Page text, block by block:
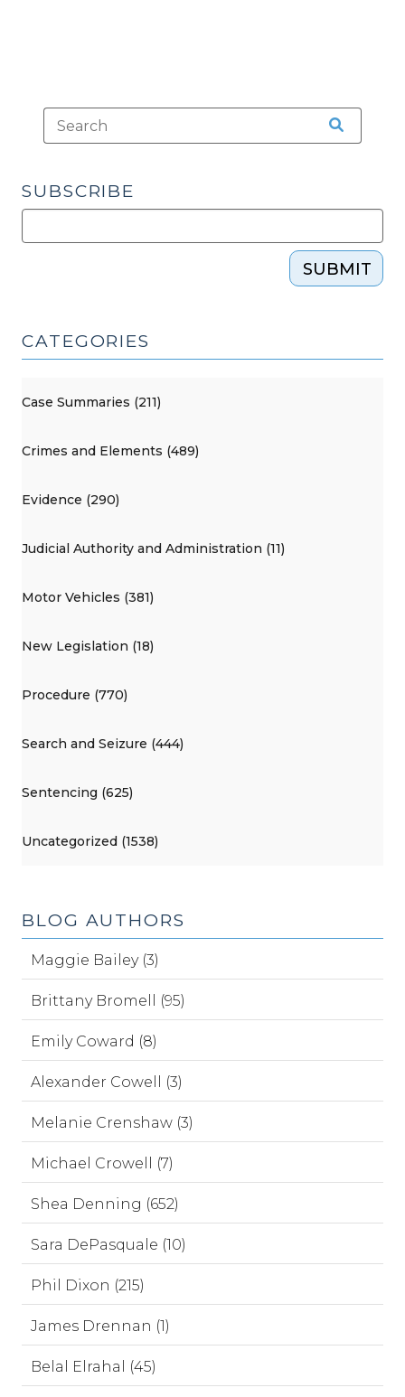
SUBSCRIBE
SUBMIT
CATEGORIES
Case Summaries (211)
Crimes and Elements (489)
Evidence (290)
Judicial Authority and Administration (11)
Motor Vehicles (381)
New Legislation (18)
Procedure (770)
Search and Seizure (444)
Sentencing (625)
Uncategorized (1538)
BLOG AUTHORS
Maggie Bailey (3)
Brittany Bromell (95)
Emily Coward (8)
Alexander Cowell (3)
Melanie Crenshaw (3)
Michael Crowell (7)
Shea Denning (652)
Sara DePasquale (10)
Phil Dixon (215)
James Drennan (1)
Belal Elrahal (45)